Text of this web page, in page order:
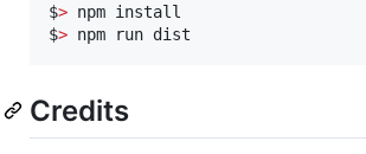
$> npm install
$> npm run dist
Credits